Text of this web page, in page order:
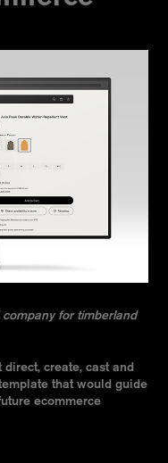
for timberland
create, cast and
that would guide
ecommerce